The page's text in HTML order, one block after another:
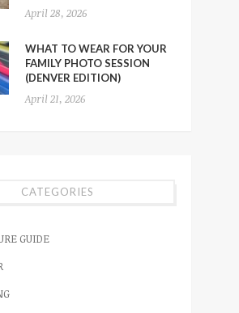
April 28, 2026
WHAT TO WEAR FOR YOUR
FAMILY PHOTO SESSION
(DENVER EDITION)
April 21, 2026
CATEGORIES
GUIDE